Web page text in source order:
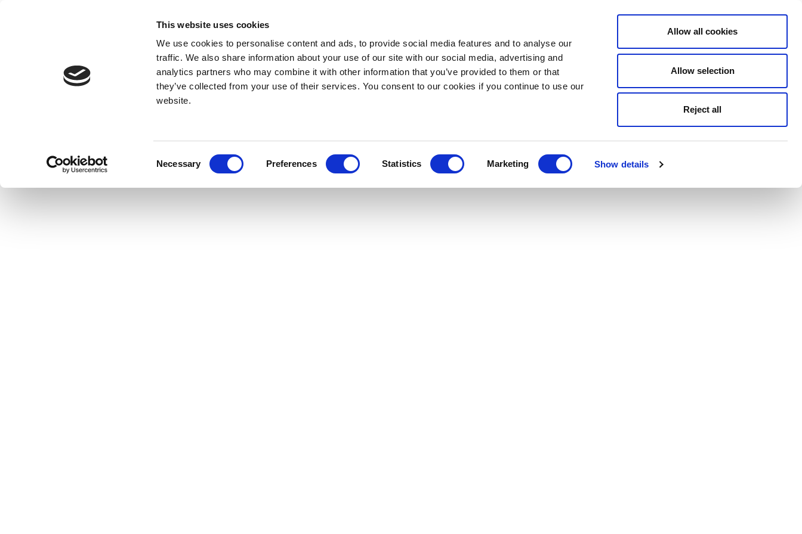
This website uses cookies
We use cookies to personalise content and ads, to provide social media features and to analyse our
traffic. We also share information about your use of our site with our social media, advertising and
analytics partners who may combine it with other information that you’ve provided to them or that
they’ve collected from your use of their services. You consent to our cookies if you continue to use our
website.
Necessary Preferences Statistics Marketing Show details
Allow all cookies
Allow selection
Reject all